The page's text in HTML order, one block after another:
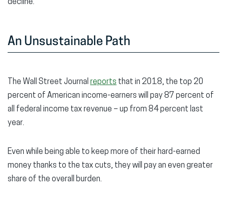
decline.
An Unsustainable Path
The Wall Street Journal reports that in 2018, the top 20
percent of American income-earners will pay 87 percent of
all federal income tax revenue – up from 84 percent last
year.
Even while being able to keep more of their hard-earned
money thanks to the tax cuts, they will pay an even greater
share of the overall burden.